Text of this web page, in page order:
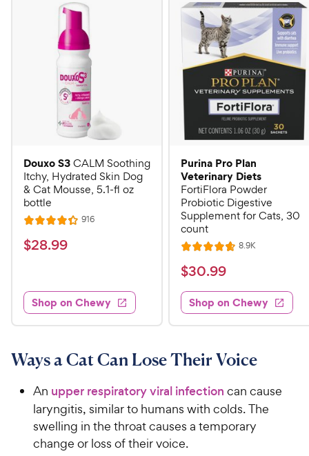
Douxo S3CALM Soothing
Itchy, Hydrated Skin Dog
& Cat Mousse, 5.1-fl oz
bottle
R
a
t
4
.
3
u
t
o
916R
$
.
9
9
h
w
$28.99
Shop on Chewy
Purina Pro Plan
Veterinary Diets
FortiFlora Powder
Probiotic Digestive
Supplement for Cats, 30
count
R
a
t
e
d
4
7
o
t
o
f
5
8.9KR
s
$
3
0
.
9
h
e
w
y
$30.99
Shop on Chewy
Ways a Cat Can Lose Their Voice
An upper respiratory viral infection can cause
laryngitis, similar to humans with colds. The
swelling in the throat causes a temporary
change or loss of their voice.